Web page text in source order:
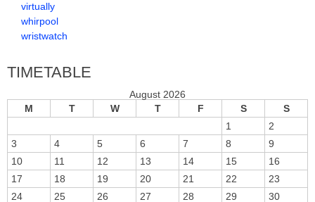
virtually
whirpool
wristwatch
TIMETABLE
August 2026
M
T W T F S S
1
2
3
4 5 6 7 8
9
10
11 12 13 14 15
16
17
18 19 20 21 22
23
24
25 26 27 28 29
30